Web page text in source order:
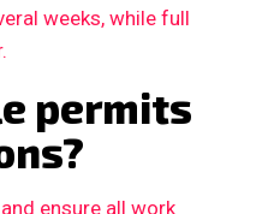
weeks, while full
permits
ensure all work